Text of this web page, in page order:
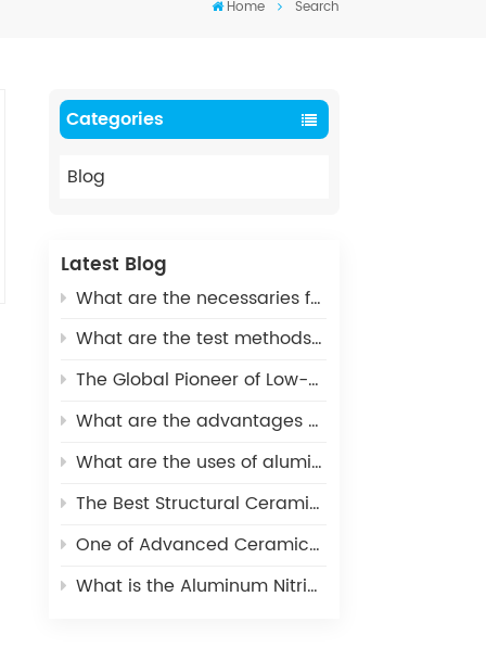
Home Search
Categories
Blog
Latest Blog
What are the necessaries for Metallization of Ceramics?
What are the test methods and standards for metallized ceramics?
The Global Pioneer of Low-Carbon Environmental Protection - UHV Vacuum Interrupter Ceramic Housings
What are the advantages of Aluminum Nitride Ceramic Crucible?
What are the uses of alumina ceramics in new energy vehicles?
The Best Structural Ceramic-Zirconia Ceramic and its applications
One of Advanced Ceramic-Aluminum Oxide Ceramics
What is the Aluminum Nitride Ceramics (AIN)?